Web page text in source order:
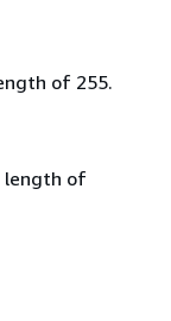
of 255.
length of